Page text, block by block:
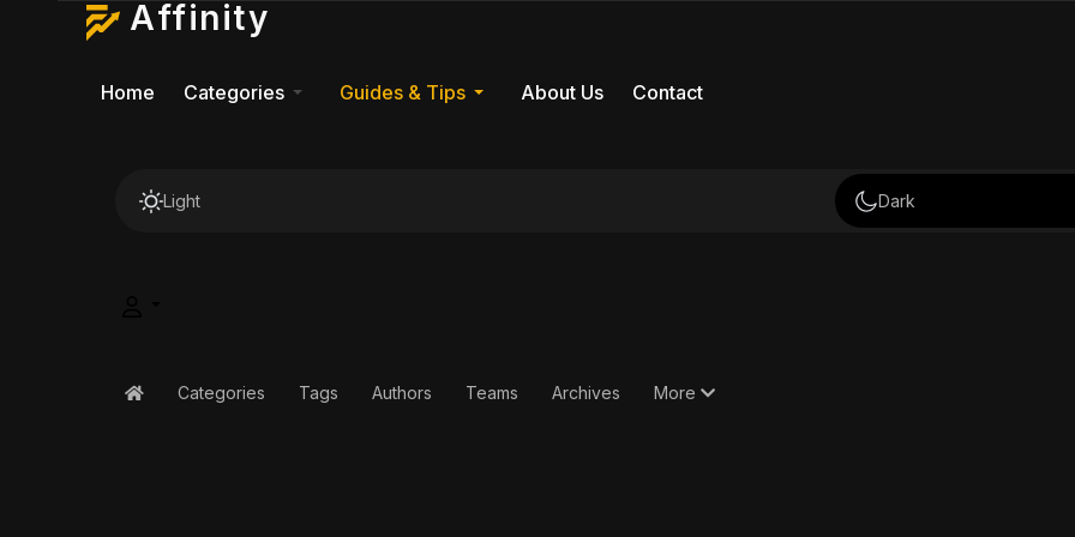
Affinity
Home Categories Guides & Tips About Us Contact
Light Dark
HomeCategories Tags Authors Teams Archives More